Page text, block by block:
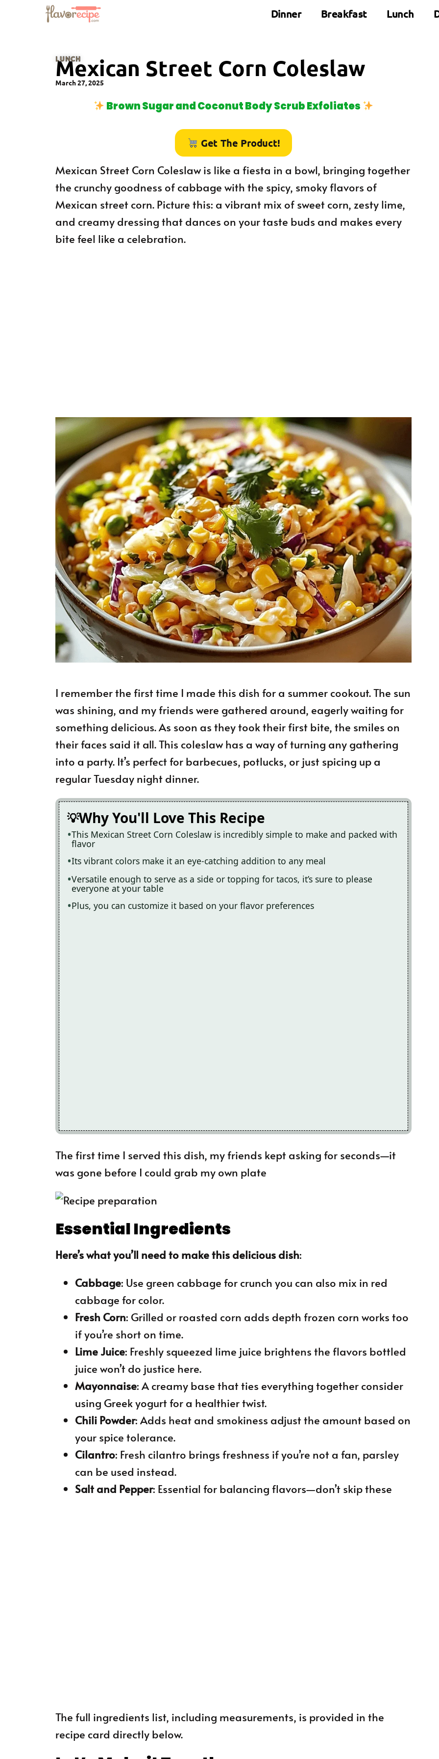
Dinner Breakfast Lunch
LUNCH
Mexican Street Corn Coleslaw
March 27, 2025
Brown Sugar and Coconut Body Scrub Exfoliates
Get The Product!
Mexican Street Corn Coleslaw is like a fiesta in a bowl, bringing together
the crunchy goodness of cabbage with the spicy, smoky flavors of
Mexican street corn. Picture this: a vibrant mix of sweet corn, zesty lime,
and creamy dressing that dances on your taste buds and makes every
bite feel like a celebration.
I remember the first time I made this dish for a summer cookout. The sun
was shining, and my friends were gathered around, eagerly waiting for
something delicious. As soon as they took their first bite, the smiles on
their faces said it all. This coleslaw has a way of turning any gathering
into a party. It’s perfect for barbecues, potlucks, or just spicing up a
regular Tuesday night dinner.
Why You'll Love This Recipe
This Mexican Street Corn Coleslaw is incredibly simple to make and packed with
flavor
Its vibrant colors make it an eye-catching addition to any meal
Versatile enough to serve as a side or topping for tacos, it’s sure to please
everyone at your table
Plus, you can customize it based on your flavor preferences
The first time I served this dish, my friends kept asking for seconds—it
was gone before I could grab my own plate
Essential Ingredients
Here’s what you’ll need to make this delicious dish:
Cabbage: Use green cabbage for crunch you can also mix in red
cabbage for color.
Fresh Corn: Grilled or roasted corn adds depth frozen corn works too
if you’re short on time.
Lime Juice: Freshly squeezed lime juice brightens the flavors bottled
juice won’t do justice here.
Mayonnaise: A creamy base that ties everything together consider
using Greek yogurt for a healthier twist.
Chili Powder: Adds heat and smokiness adjust the amount based on
your spice tolerance.
Cilantro: Fresh cilantro brings freshness if you’re not a fan, parsley
can be used instead.
Salt and Pepper: Essential for balancing flavors—don’t skip these
The full ingredients list, including measurements, is provided in the
recipe card directly below.